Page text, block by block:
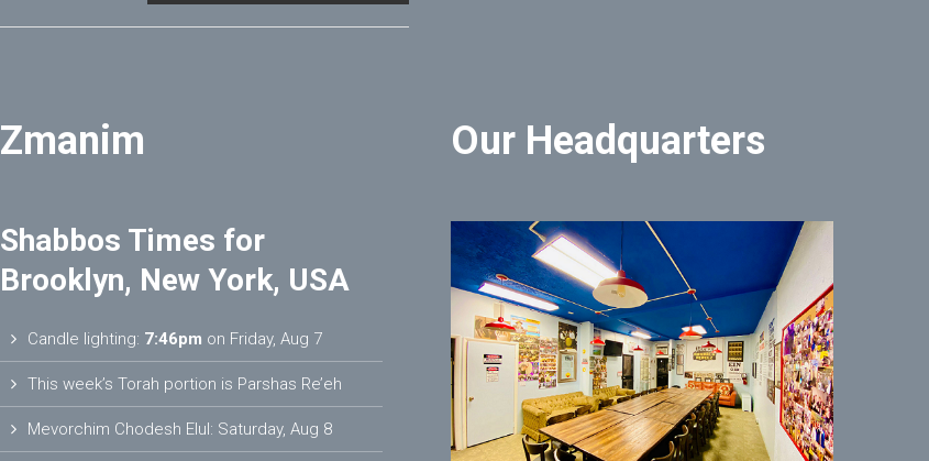
Zmanim
Shabbos Times for
Brooklyn, New York, USA
Candle lighting: 7:46pm on Friday, Aug 7
This week’s Torah portion is Parshas Re’eh
Mevorchim Chodesh Elul: Saturday, Aug 8
Our Headquarters